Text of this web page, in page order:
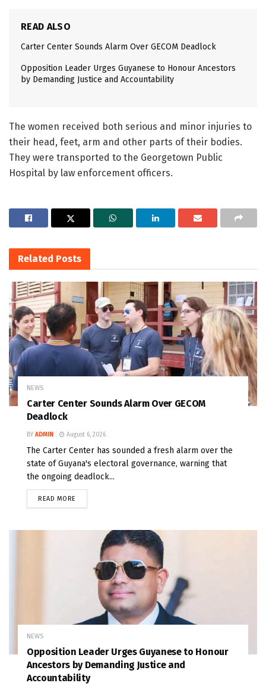
READ ALSO
Carter Center Sounds Alarm Over GECOM Deadlock
Opposition Leader Urges Guyanese to Honour Ancestors
by Demanding Justice and Accountability
The women received both serious and minor injuries to
their head, feet, arm and other parts of their bodies.
They were transported to the Georgetown Public
Hospital by law enforcement officers.
Related Posts
NEWS
Carter Center Sounds Alarm Over GECOM
Deadlock
BY ADMIN August 6, 2026
The Carter Center has sounded a fresh alarm over the
state of Guyana's electoral governance, warning that
the ongoing deadlock...
READ MORE
NEWS
Opposition Leader Urges Guyanese to Honour
Ancestors by Demanding Justice and
Accountability